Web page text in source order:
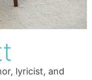
lyricist, and